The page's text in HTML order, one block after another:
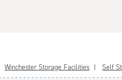
Winchester Storage Facilities Self